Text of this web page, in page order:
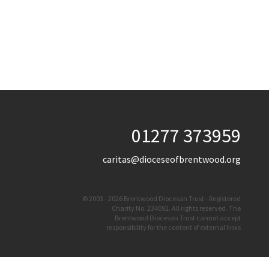
01277 373959
caritas@dioceseofbrentwood.org
© 2003 - 2026 Brentwood Diocesan Trust - Registered
Charity No. 234092. All rights reserved. The
Brentwood Diocesan Trust cannot accept
responsibility for the content of external links